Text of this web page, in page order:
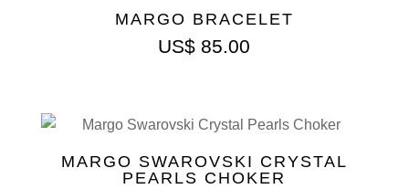
MARGO BRACELET
US$ 85.00
MARGO SWAROVSKI CRYSTAL
PEARLS CHOKER